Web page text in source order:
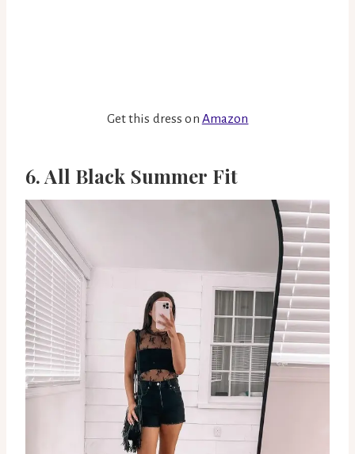
Get this dress on Amazon
6. All Black Summer Fit